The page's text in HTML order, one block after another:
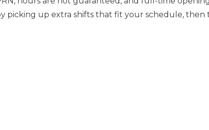
picking up extra shifts that fit your schedule, then